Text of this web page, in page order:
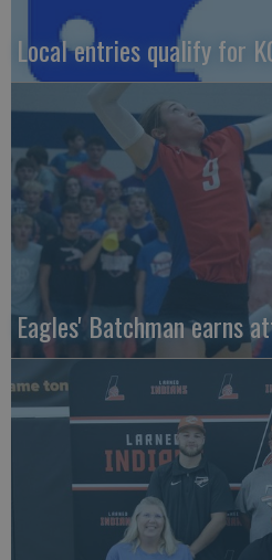
Local entries qualify for
Eagles' Batchman earns